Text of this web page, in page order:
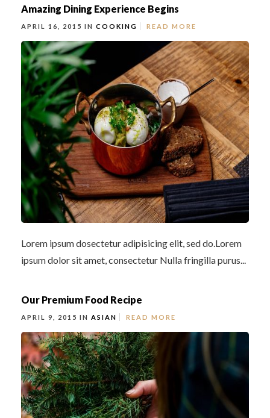
Amazing Dining Experience Begins
APRIL 16, 2015 IN COOKING READ MORE
Lorem ipsum dosectetur adipisicing elit, sed do.Lorem
ipsum dolor sit amet, consectetur Nulla fringilla purus...
Our Premium Food Recipe
APRIL 9, 2015 IN ASIAN READ MORE